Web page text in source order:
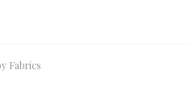
Fabrics